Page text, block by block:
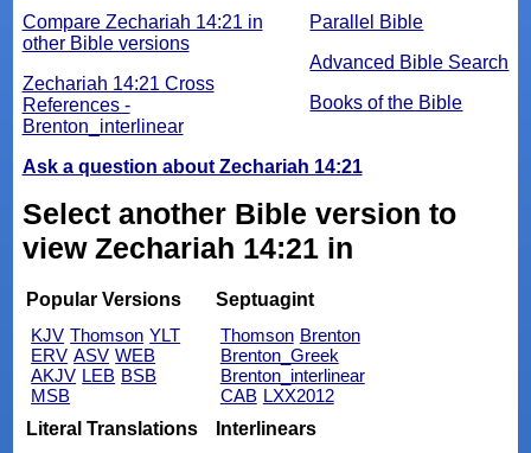
Parallel Bible
Advanced Bible Search
Books of the Bible
Compare Zechariah 14:21 in
other Bible versions
Zechariah 14:21 Cross
References -
Brenton_interlinear
Ask a question about Zechariah 14:21
Select another Bible version to
view Zechariah 14:21 in
Popular Versions
KJV Thomson YLT
ERV ASV WEB
AKJV LEB BSB
MSB
Septuagint
Thomson Brenton
Brenton_Greek
Brenton_interlinear
CAB LXX2012
Literal Translations
Interlinears